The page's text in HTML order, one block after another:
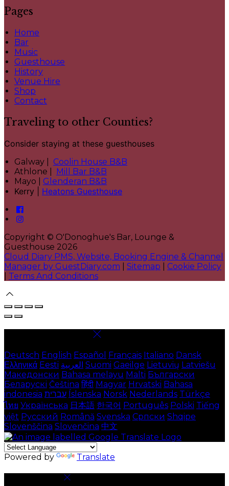
Pages
Home
Bar
Music
Guesthouse
History
Venue Hire
Shop
Contact
Traveling to other Counties?
Consider staying at these guesthouses
Galway | Coolin House B&B
Athlone | Mill Bar B&B
Mayo | Glenderan B&B
Kerry | Heatons Guesthouse
Copyright © O'Donoghue's Bar, Lounge &
Guesthouse 2026
Cloud Diary PMS, Website, Booking Engine & Channel
Manager by GuestDiary.com
Sitemap
Cookie Policy
Terms And Conditions
Deutsch English Español Français Italiano Dansk
Ελληνικά Eesti العربية Suomi Gaeilge Lietuvių Latviešu
Македонски Bahasa melayu Malti Български
Беларускі Čeština हिंदी Magyar Hrvatski Bahasa
indonesia עברית Íslenska Norsk Nederlands Türkçe
ไทย Українська 日本語 한국어 Português Polski Tiếng
việt Русский Română Svenska Српски Shqipe
Slovenščina Slovenčina 中文
Powered by Translate